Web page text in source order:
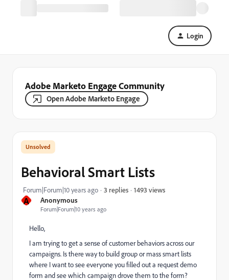
Login
Adobe Marketo Engage Community
Open Adobe Marketo Engage
A Anonymous
Forum|Forum|10 years ago
Behavioral Smart Lists
Forum|Forum|10 years ago 3 replies 1493 views
Hello,
I am trying to get a sense of customer behaviors across our
campaigns. Is there way to build group or mass smart lists
where I want to see everyone you filled out a request demo
form and see which campaign drove them to the form?